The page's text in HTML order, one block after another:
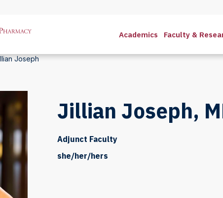
Academics Faculty &
Joseph
Jillian Joseph,
Adjunct Faculty
she/her/hers